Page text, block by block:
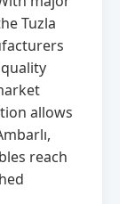
Tuzla
allows
reach